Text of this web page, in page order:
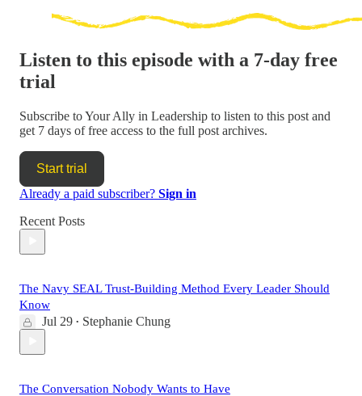
Listen to this episode with a 7-day free
trial
Subscribe toYour Ally in Leadership to listen to this post and
get 7 days of free access to the full post archives.
Start trial
Already a paid subscriber? Sign in
Recent Posts
The Navy SEAL Trust-Building Method Every Leader Should
Know
Jul 29 • Stephanie Chung
The Conversation Nobody Wants to Have